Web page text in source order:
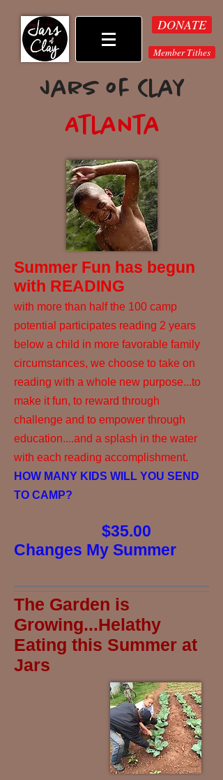
DONATE
Member Tithes
Jars of Clay
Atlanta
Summer Fun has begun
with READING
with more than half the 100 camp
potential participates reading 2 years
below a child in more favorable family
circumstances, we choose to take on
reading with a whole new purpose...to
make it fun, to reward through
challenge and to empower through
education....and a splash in the water
with each reading accomplishment.
HOW MANY KIDS WILL YOU SEND
TO CAMP?
$35.00
Changes My Summer
The Garden is
Growing...Helathy
Eating this Summer at
Jars